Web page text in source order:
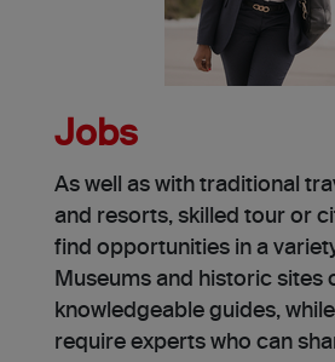
Jobs
As well as with traditional
and resorts, skilled tour or
find opportunities in a
Muse­ums and historic sites
knowledgeable guide­s,
require e­xperts who can